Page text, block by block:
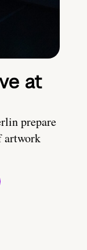
at
prepare
artwork